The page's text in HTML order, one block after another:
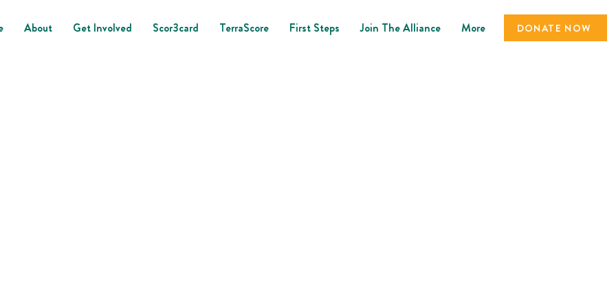
About Get Involved Scor3card TerraScore First Steps Join The Alliance More DONATE NOW